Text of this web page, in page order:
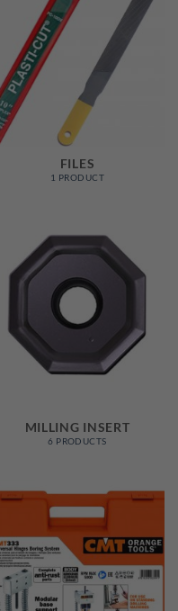
FILES
1 PRODUCT
MILLING INSERT
6 PRODUCTS